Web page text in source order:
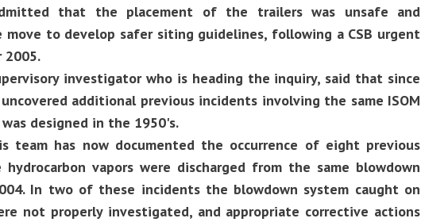
that the placement of the trailers was unsafe and
to develop safer siting guidelines, following a CSB urgent
2005.
investigator who is heading the inquiry, said that since
additional previous incidents involving the same ISOM
designed in the 1950's.
team has now documented the occurrence of eight previous
hydrocarbon vapors were discharged from the same blowdown
In two of these incidents the blowdown system caught on
not properly investigated, and appropriate corrective actions